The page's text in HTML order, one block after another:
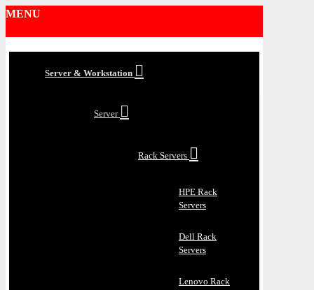
MENU
Server & Workstation
Server
Rack Servers
HPE Rack
Servers
Dell Rack
Servers
Lenovo Rack